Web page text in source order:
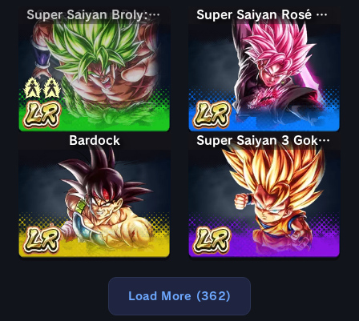
Super Saiyan Broly: Full Power Super Saiyan Rosé Ultra Supervillain Goku Black
Bardock Super Saiyan 3 Goku (Mini)
Load More (362)